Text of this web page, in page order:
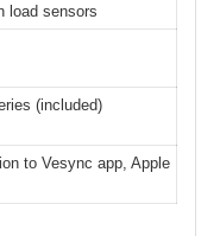
load sensors
(included)
to Vesync app, Apple